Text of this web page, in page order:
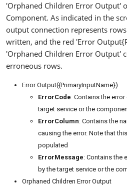
'Orphaned Children Error Output'
Component. As indicated in the
output connection represents
written, and the red 'Error
'Orphaned Children Error Output'
erroneous rows.
Error Output({PrimaryInputName})
ErrorCode: Contains the
target service or the
ErrorColumn: Contains the
causing the error. Note that
populated
ErrorMessage: Contains the
by the target service or the
Orphaned Children Error Output